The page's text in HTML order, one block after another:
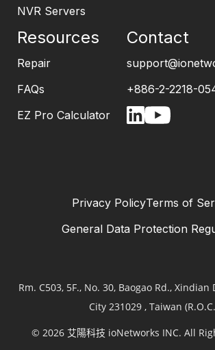
NVR Servers
Resources
Repair
FAQs
EZ Pro Calculator
Contact
+886-2-2218-
Privacy PolicyTerms of
General Data Protection
Rm. C503, 5F., No. 30, Baogao Rd.,
City 231029 , Taiwan
© 2026 艾陽科技 ioNetworks INC. All